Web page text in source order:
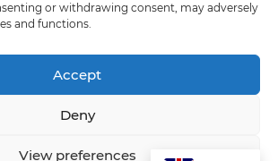
or withdrawing consent, may adversely
and functions.
Accept
Deny
View preferences